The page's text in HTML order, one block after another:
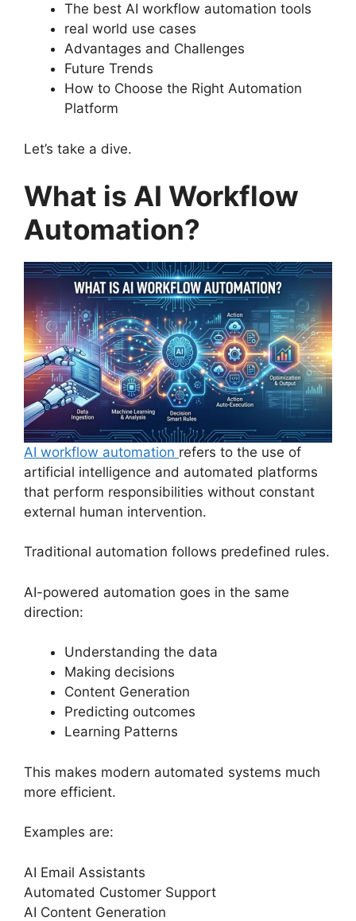
The best AI workflow automation tools
real world use cases
Advantages and Challenges
Future Trends
How to Choose the Right Automation
Platform
Let’s take a dive.
What is AI Workflow
Automation?
AI workflow automation refers to the use of
artificial intelligence and automated platforms
that perform responsibilities without constant
external human intervention.
Traditional automation follows predefined rules.
AI-powered automation goes in the same
direction:
Understanding the data
Making decisions
Content Generation
Predicting outcomes
Learning Patterns
This makes modern automated systems much
more efficient.
Examples are:
AI Email Assistants
Automated Customer Support
AI Content Generation